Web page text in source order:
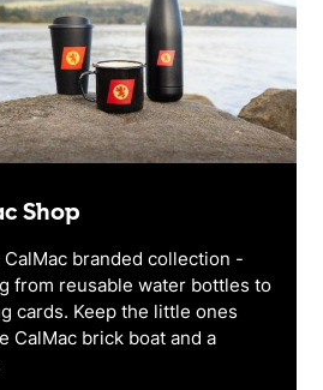
Shop
CalMac branded collection -
from reusable water bottles to
cards. Keep the little ones
CalMac brick boat and a